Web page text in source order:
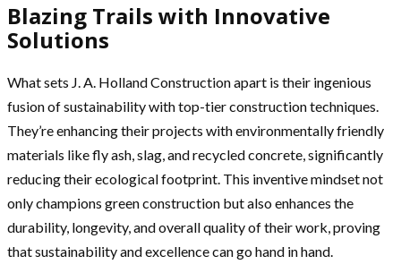
Blazing Trails with Innovative
Solutions
What sets J. A. Holland Construction apart is their ingenious
fusion of sustainability with top-tier construction techniques.
They’re enhancing their projects with environmentally friendly
materials like fly ash, slag, and recycled concrete, significantly
reducing their ecological footprint. This inventive mindset not
only champions green construction but also enhances the
durability, longevity, and overall quality of their work, proving
that sustainability and excellence can go hand in hand.